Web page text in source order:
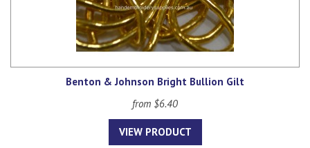
Benton & Johnson Bright Bullion Gilt
from $6.40
VIEW PRODUCT